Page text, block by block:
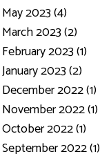
May 2023 (4)
March 2023 (2)
February 2023 (1)
January 2023 (2)
December 2022 (1)
November 2022 (1)
October 2022 (1)
September 2022 (1)